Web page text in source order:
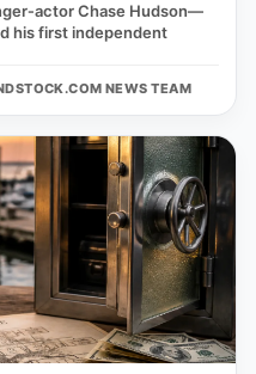
Chase Hudson—
his first independent
NEWS TEAM